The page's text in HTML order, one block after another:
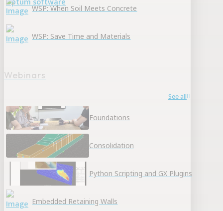
WSP: When Soil Meets Concrete
WSP: Save Time and Materials
Webinars
See all
Foundations
Consolidation
Python Scripting and GX Plugins
Embedded Retaining Walls